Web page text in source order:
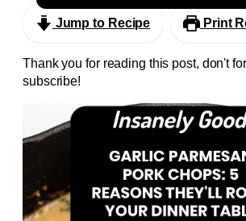
Jump to Recipe Print
Thank you for reading this post, don't
subscribe!